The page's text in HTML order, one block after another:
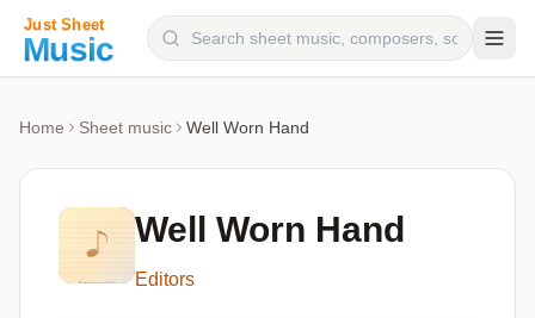
Categories
Genres
Home Sheet music Well Worn Hand
Well Worn Hand
Editors